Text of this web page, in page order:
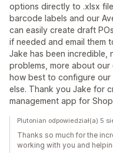
options directly to .xlsx
barcode labels and our
can easily create draft
if needed and email them
Jake has been
problems, more about
how best to configure
else. Thank you Jake for
management app for
Plutonian odpowiedział(a) 5
Thanks so much for the
working with you and